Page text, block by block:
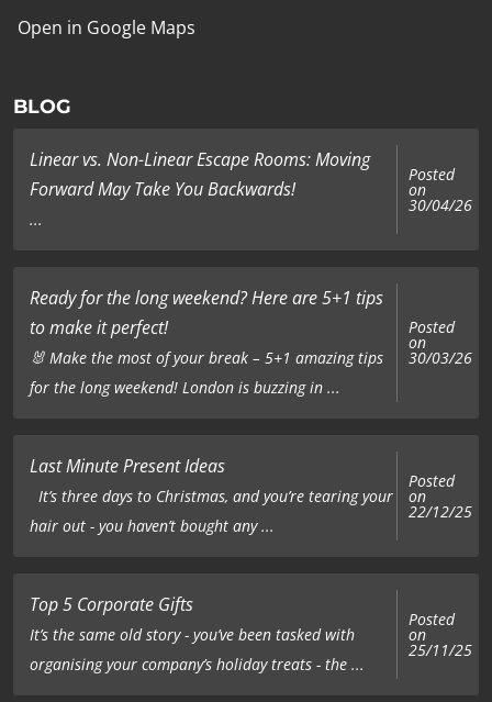
Open in Google Maps
BLOG
Linear vs. Non-Linear Escape Rooms: Moving
Forward May Take You Backwards!
...
Posted
on
30/04/26
Ready for the long weekend? Here are 5+1 tips
to make it perfect!
🐰 Make the most of your break – 5+1 amazing tips
for the long weekend! London is buzzing in ...
Posted
on
30/03/26
Last Minute Present Ideas
It’s three days to Christmas, and you’re tearing your
hair out - you haven’t bought any ...
Posted
on
22/12/25
Top 5 Corporate Gifts
It’s the same old story - you’ve been tasked with
organising your company’s holiday treats - the ...
Posted
on
25/11/25